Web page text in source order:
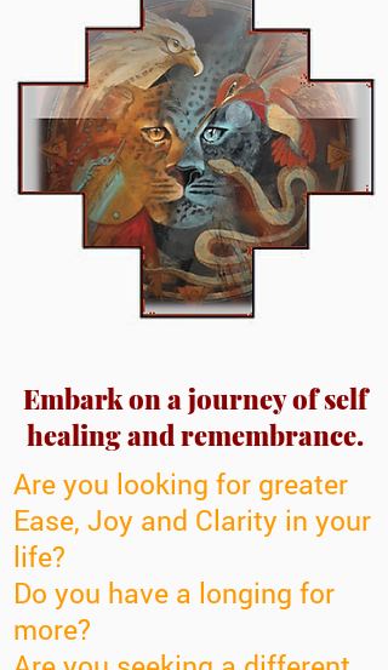
Embark on a journey of self
healing and remembrance.
Are you looking for greater
Ease, Joy and Clarity in your
life?
Do you have a longing for
more?